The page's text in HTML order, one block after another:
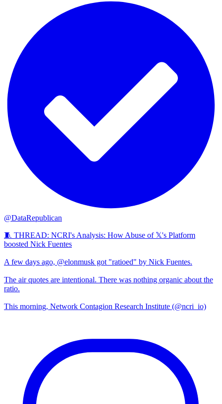
@DataRepublican
🧵 THREAD: NCRI's Analysis: How Abuse of 𝕏's Platform
boosted Nick Fuentes
A few days ago, @elonmusk got "ratioed" by Nick Fuentes.
The air quotes are intentional. There was nothing organic about the
ratio.
This morning, Network Contagion Research Institute (@ncri_io)